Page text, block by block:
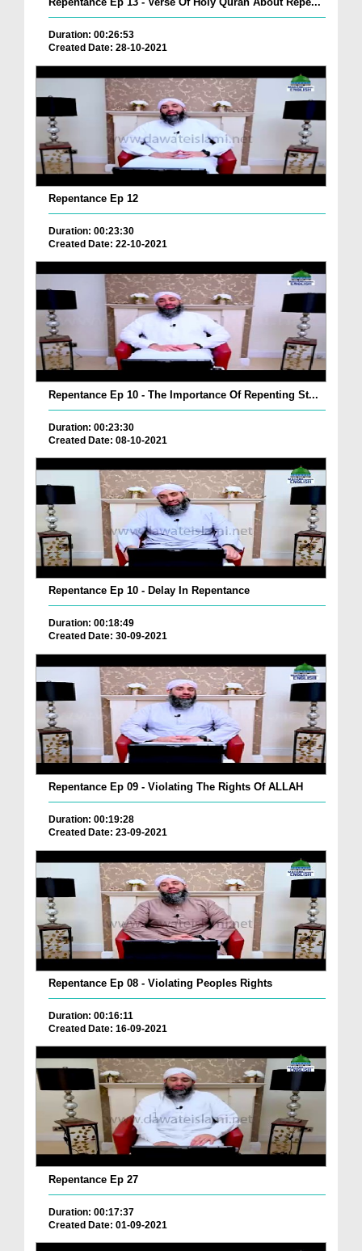
Duration: 00:26:53
Created Date: 28-10-2021
Repentance Ep 12
Duration: 00:23:30
Created Date: 22-10-2021
Repentance Ep 10 - The Importance Of Repenting St...
Duration: 00:23:30
Created Date: 08-10-2021
Repentance Ep 10 - Delay In Repentance
Duration: 00:18:49
Created Date: 30-09-2021
Repentance Ep 09 - Violating The Rights Of ALLAH
Duration: 00:19:28
Created Date: 23-09-2021
Repentance Ep 08 - Violating Peoples Rights
Duration: 00:16:11
Created Date: 16-09-2021
Repentance Ep 27
Duration: 00:17:37
Created Date: 01-09-2021